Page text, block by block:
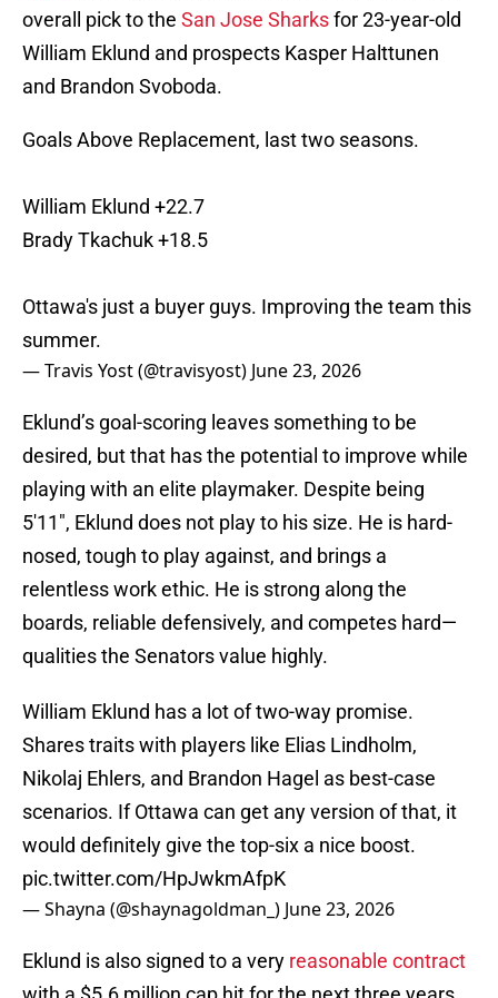
overall pick to the San Jose Sharksfor 23-year-old
William Eklund and prospects Kasper Halttunen
and Brandon Svoboda.
Goals Above Replacement, last two seasons.
William Eklund +22.7
Brady Tkachuk +18.5
Ottawa's just a buyer guys. Improving the team this
summer.
— Travis Yost (@travisyost) June 23, 2026
Eklund’s goal-scoring leaves something to be
desired, but that has the potential to improve while
playing with an elite playmaker. Despite being
5'11", Eklund does not play to his size. He is hard-
nosed, tough to play against, and brings a
relentless work ethic. He is strong along the
boards, reliable defensively, and competes hard—
qualities the Senators value highly.
William Eklund has a lot of two-way promise.
Shares traits with players like Elias Lindholm,
Nikolaj Ehlers, and Brandon Hagel as best-case
scenarios. If Ottawa can get any version of that, it
would definitely give the top-six a nice boost.
pic.twitter.com/HpJwkmAfpK
— Shayna (@shaynagoldman_) June 23, 2026
Eklund is also signed to a very reasonable contract